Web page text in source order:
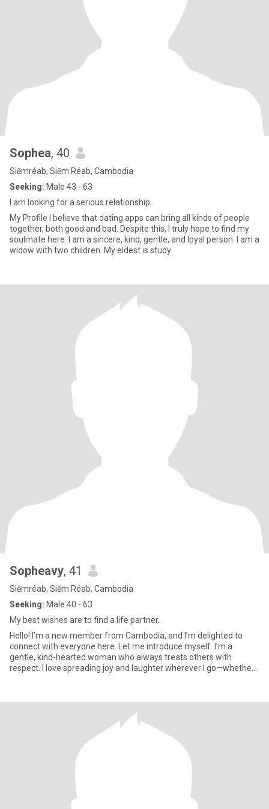
Sophea, 40
Siĕmréab, Siĕm Réab, Cambodia
Seeking: Male 43 - 63
I am looking for a serious relationship.
My Profile I believe that dating apps can bring all kinds of people
together, both good and bad. Despite this, I truly hope to find my
soulmate here. I am a sincere, kind, gentle, and loyal person. I am a
widow with two children. My eldest is study
Sopheavy, 41
Siĕmréab, Siĕm Réab, Cambodia
Seeking: Male 40 - 63
My best wishes are to find a life partner.
Hello! I’m a new member from Cambodia, and I’m delighted to
connect with everyone here. Let me introduce myself. I’m a
gentle, kind-hearted woman who always treats others with
respect. I love spreading joy and laughter wherever I go—whether